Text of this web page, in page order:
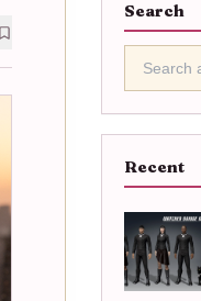
Search
Recent